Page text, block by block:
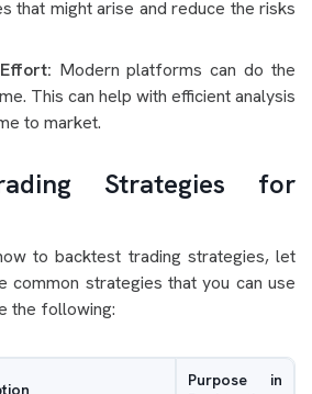
that might arise and reduce the risks
Modern platforms can do the
This can help with efficient analysis
to market.
Strategies for
to backtest trading strategies, let
common strategies that you can use
the following:
Purpose in